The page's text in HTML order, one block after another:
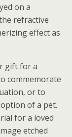
on a
refractive
effect as
gift for a
commemorate
or to
of a pet.
for a loved
etched